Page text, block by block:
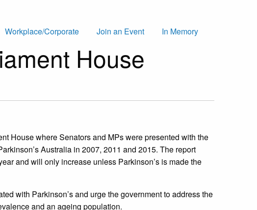
Workplace/Corporate Join an Event In Memory
House
House where Senators and MPs were presented with the
Australia in 2007, 2011 and 2015. The report
and will only increase unless Parkinson’s is made the
with Parkinson’s and urge the government to address the
and an ageing population.